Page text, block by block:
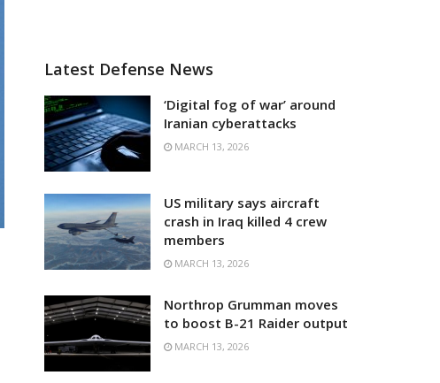
Latest Defense News
‘Digital fog of war’ around
Iranian cyberattacks
MARCH 13, 2026
US military says aircraft
crash in Iraq killed 4 crew
members
MARCH 13, 2026
Northrop Grumman moves
to boost B-21 Raider output
MARCH 13, 2026